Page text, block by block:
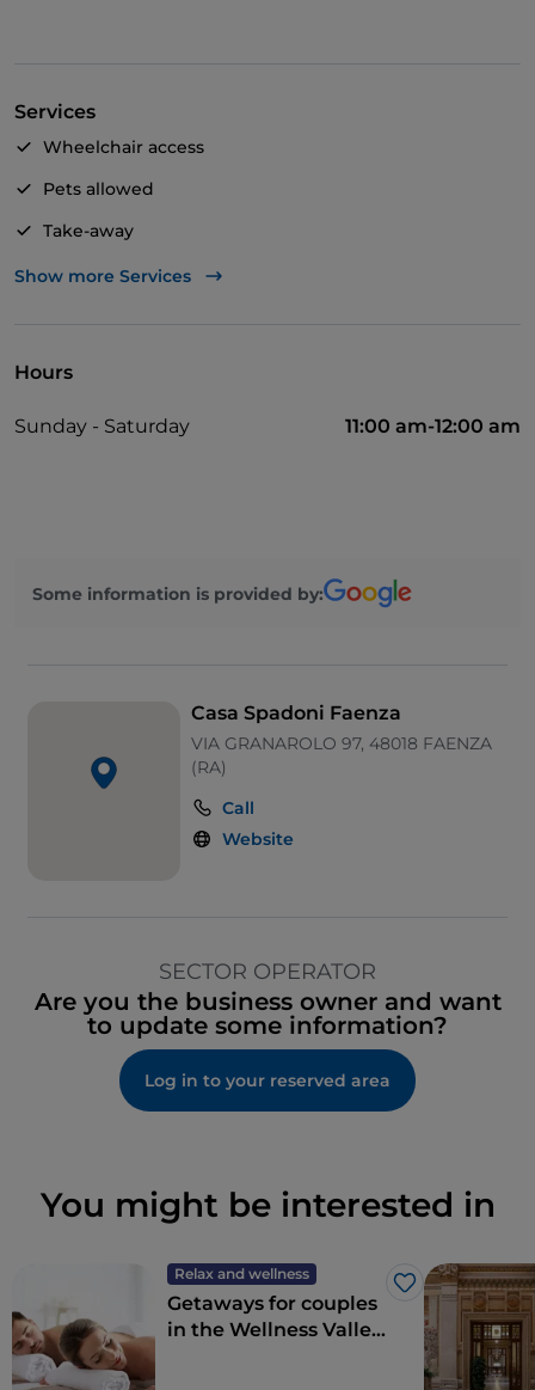
Services
Wheelchair access
Pets allowed
Take-away
Dinner show
German spoken
Swimming pool
Show more Services
Hours
Sunday - Saturday 11:00 am-12:00 am
Some information is provided by:
Casa Spadoni Faenza
VIA GRANAROLO 97, 48018 FAENZA
(RA)
Call
Website
SECTOR OPERATOR
Are you the business owner and want
to update some information?
Log in to your reserved area
You might be interested in
Relax and wellness
Like
Getaways for couples
in the Wellness Valley